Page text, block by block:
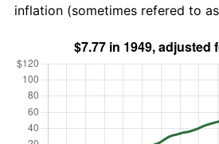
inflation (sometimes refered to